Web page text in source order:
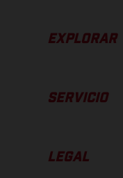
EXPLORAR
SERVICIO
LEGAL